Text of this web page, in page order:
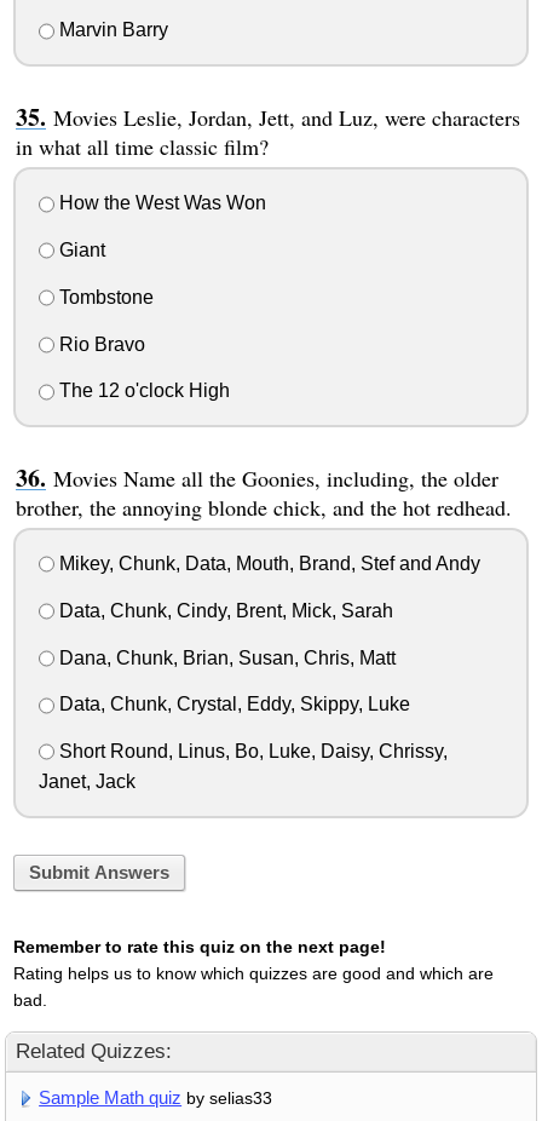
Marvin Barry
Movies Leslie, Jordan, Jett, and Luz, were characters
in what all time classic film?
How the West Was Won
Giant
Tombstone
Rio Bravo
The 12 o'clock High
Movies Name all the Goonies, including, the older
brother, the annoying blonde chick, and the hot redhead.
Mikey, Chunk, Data, Mouth, Brand, Stef and Andy
Data, Chunk, Cindy, Brent, Mick, Sarah
Dana, Chunk, Brian, Susan, Chris, Matt
Data, Chunk, Crystal, Eddy, Skippy, Luke
Short Round, Linus, Bo, Luke, Daisy, Chrissy,
Janet, Jack
Submit Answers
Remember to rate this quiz on the next page!
Rating helps us to know which quizzes are good and which are
bad.
Related Quizzes:
Sample Math quiz by selias33